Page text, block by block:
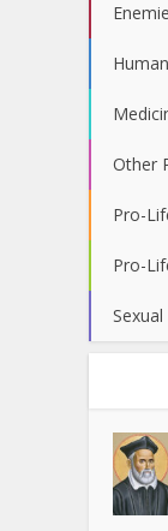
Other
Pro-
Pro-